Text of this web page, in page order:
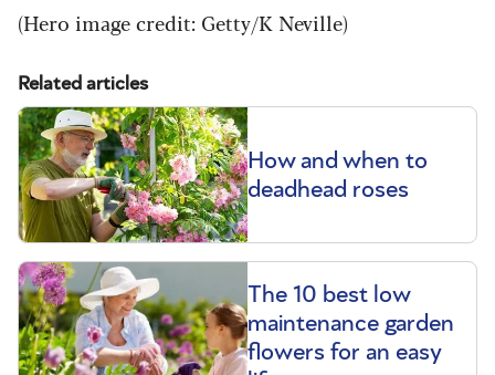
(Hero image credit: Getty/K Neville)
Related articles
How and when to
deadhead roses
The 10 best low
maintenance garden
flowers for an easy